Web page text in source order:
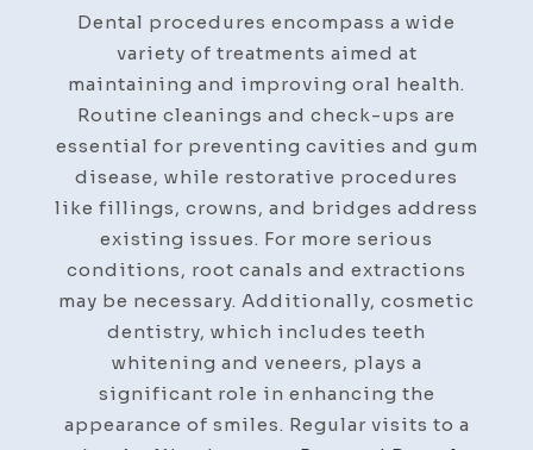
Dental procedures encompass a wide
variety of treatments aimed at
maintaining and improving oral health.
Routine cleanings and check-ups are
essential for preventing cavities and gum
disease, while restorative procedures
like fillings, crowns, and bridges address
existing issues. For more serious
conditions, root canals and extractions
may be necessary. Additionally, cosmetic
dentistry, which includes teeth
whitening and veneers, plays a
significant role in enhancing the
appearance of smiles. Regular visits to a